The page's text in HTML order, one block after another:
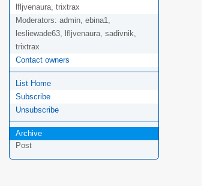
lfljvenaura, trixtrax
Moderators: admin, ebina1,
lesliewade63, lfljvenaura, sadivnik,
trixtrax
Contact owners
List Home
Subscribe
Unsubscribe
Archive
Post